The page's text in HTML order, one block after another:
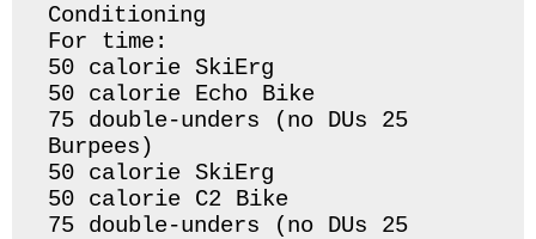
Conditioning
For time:
50 calorie SkiErg
50 calorie Echo Bike
75 double-unders (no DUs 25
Burpees)
50 calorie SkiErg
50 calorie C2 Bike
75 double-unders (no DUs 25